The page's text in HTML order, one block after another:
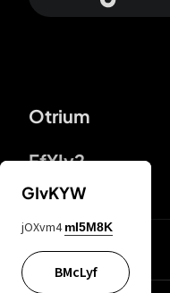
Otrium
FfYIy2
lYGfRP
GIvKYW
jOXvm4 mI5M8K
BMcLyf